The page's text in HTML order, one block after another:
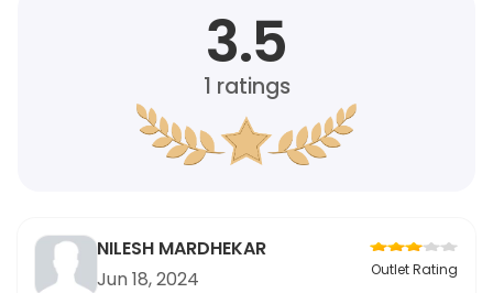
3.5
1 ratings
NILESH MARDHEKAR
Jun 18, 2024
Outlet Rating